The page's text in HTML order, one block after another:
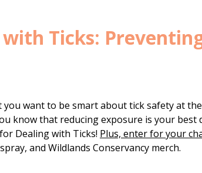
Ticks:
want to be smart about tick safety at
know that reducing exposure is your
Dealing with Ticks! Plus, enter for your
and Wildlands Conservancy merch.